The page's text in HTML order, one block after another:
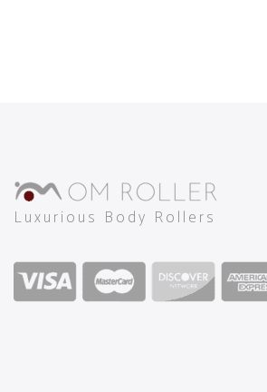
Luxurious Body Rollers